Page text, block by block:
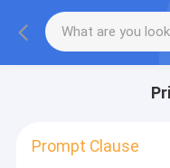
Prompt Clause